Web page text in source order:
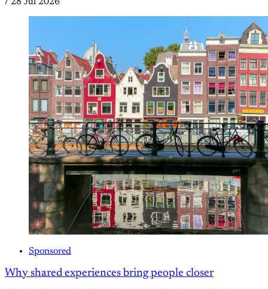
/ 28 Jul 2026
Sponsored
Why shared experiences bring people closer